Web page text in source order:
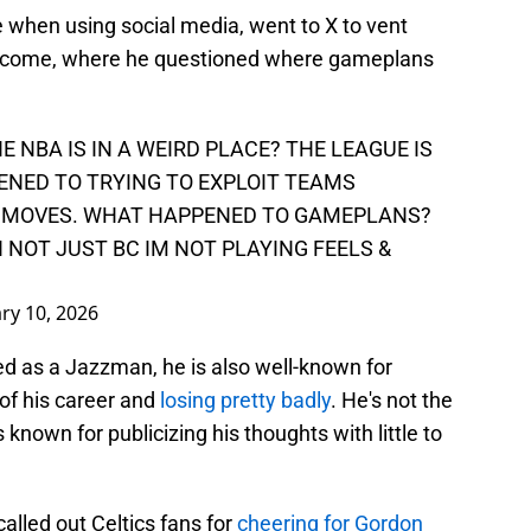
using social media, went to X to vent
where he questioned where gameplans
NBA IS IN A WEIRD PLACE? THE LEAGUE IS
TO TRYING TO EXPLOIT TEAMS
WHAT HAPPENED TO GAMEPLANS?
JUST BC IM NOT PLAYING FEELS &
10, 2026
as a Jazzman, he is also well-known for
his career and losing pretty badly. He's not the
known for publicizing his thoughts with little to
out Celtics fans forcheering for Gordon